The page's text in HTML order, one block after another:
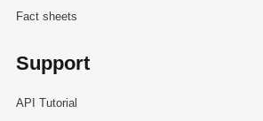
Fact sheets
Support
API Tutorial